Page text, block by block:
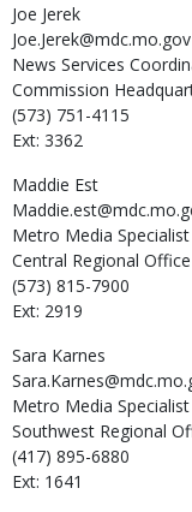
Joe Jerek
Joe.Jerek@mdc.mo.gov
News Services
Commission
(573) 751-4115
Ext: 3362
Maddie Est
Metro Media Specialist
Central Regional
(573) 815-7900
Ext: 2919
Sara Karnes
Metro Media Specialist
Southwest Regional
(417) 895-6880
Ext: 1641